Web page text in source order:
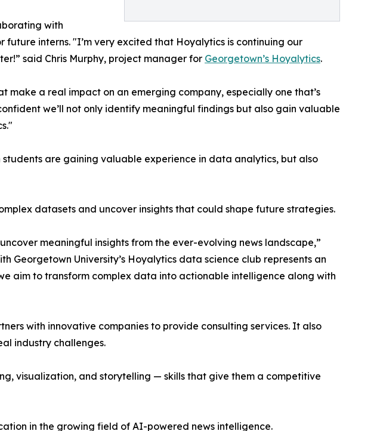
with
interns. "I’m very excited that Hoyalytics is continuing our
said Chris Murphy, project manager for Georgetown’s Hoyalytics.
make a real impact on an emerging company, especially one that’s
we’ll not only identify meaningful findings but also gain valuable
are gaining valuable experience in data analytics, but also
datasets and uncover insights that could shape future strategies.
meaningful insights from the ever-evolving news landscape,”
Georgetown University’s Hoyalytics data science club represents an
aim to transform complex data into actionable intelligence along with
with innovative companies to provide consulting services. It also
industry challenges.
visualization, and storytelling — skills that give them a competitive
in the growing field of AI-powered news intelligence.